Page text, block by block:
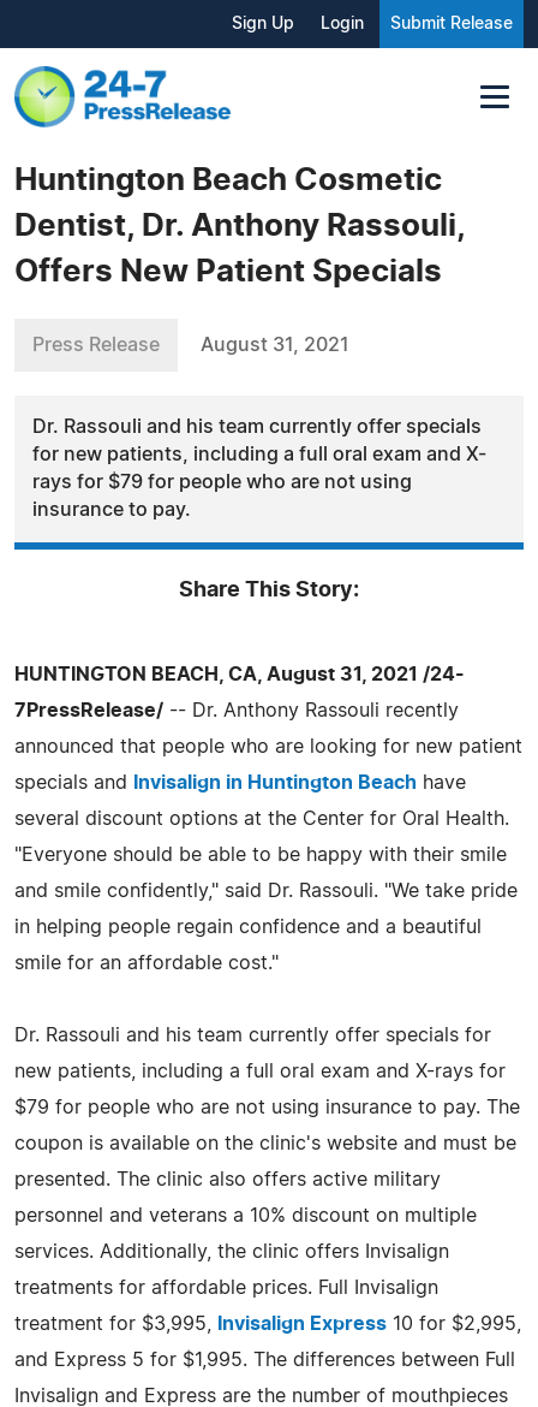
Sign Up Login Submit Release
Huntington Beach Cosmetic
Dentist, Dr. Anthony Rassouli,
Offers New Patient Specials
Press Release August 31, 2021
Dr. Rassouli and his team currently offer specials
for new patients, including a full oral exam and X-
rays for $79 for people who are not using
insurance to pay.
Share This Story:
HUNTINGTON BEACH, CA, August 31, 2021 /24-
7PressRelease/ -- Dr. Anthony Rassouli recently
announced that people who are looking for new patient
specials and
Invisalign in Huntington Beach have
several discount options at the Center for Oral Health.
"Everyone should be able to be happy with their smile
and smile confidently," said Dr. Rassouli. "We take pride
in helping people regain confidence and a beautiful
smile for an affordable cost."
Dr. Rassouli and his team currently offer specials for
new patients, including a full oral exam and X-rays for
$79 for people who are not using insurance to pay. The
coupon is available on the clinic's website and must be
presented. The clinic also offers active military
personnel and veterans a 10% discount on multiple
services. Additionally, the clinic offers Invisalign
treatments for affordable prices. Full Invisalign
treatment for $3,995,
Invisalign Express 10 for $2,995,
and Express 5 for $1,995. The differences between Full
Invisalign and Express are the number of mouthpieces